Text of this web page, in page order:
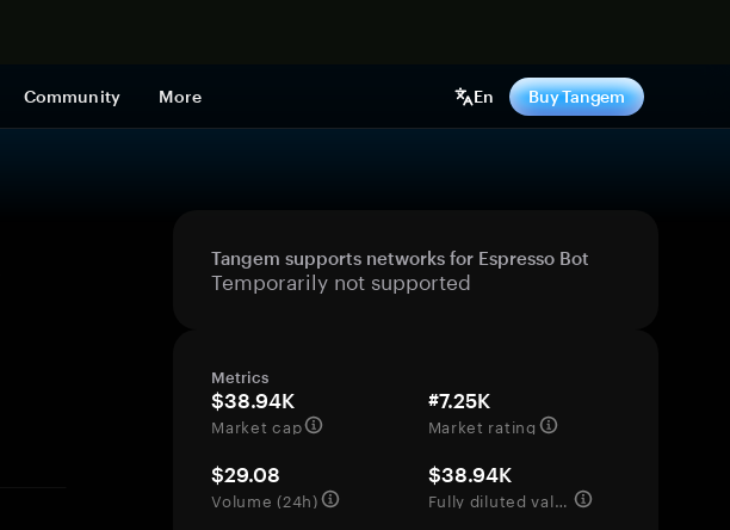
Community More En Buy Tangem
Tangem supports networks for Espresso Bot
Temporarily not supported
Metrics
$38.94K
Market cap
#7.25K
Market rating
$29.08
Volume (24h)
$38.94K
Fully diluted valuation